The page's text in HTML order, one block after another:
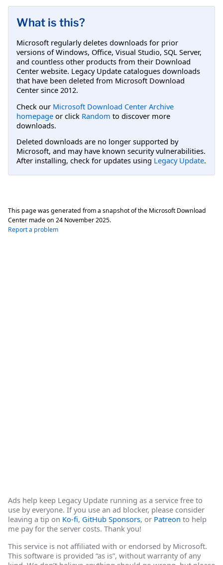
What is this?
Microsoft regularly deletes downloads for prior
versions of Windows, Office, Visual Studio, SQL Server,
and countless other products from their Download
Center website. Legacy Update catalogues downloads
that have been deleted from Microsoft Download
Center since 2012.
Check our Microsoft Download Center Archive
homepage or click Random to discover more
downloads.
Deleted downloads are no longer supported by
Microsoft, and may have known security vulnerabilities.
After installing, check for updates using Legacy Update.
This page was generated from a snapshot of the Microsoft Download
Center made on 24 November 2025.
Report a problem
Ads help keep Legacy Update running as a service free to
use by everyone. If you use an ad blocker, please consider
leaving a tip on Ko-fi, GitHub Sponsors, or Patreon to help
me pay for the server costs. Thank you!
This service is not affiliated with or endorsed by Microsoft.
This software is provided “as is”, without warranty of any